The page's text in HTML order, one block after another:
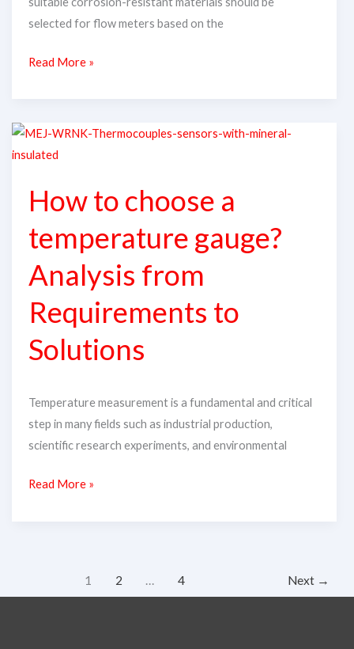
selected for flow meters based on the
Alkali
Media?
Read More »
How to choose a
temperature gauge?
Analysis from
Requirements to
Solutions
Temperature measurement is a fundamental and critical
step in many fields such as industrial production,
scientific research experiments, and environmental
How
to
a
gauge?
from
Requirements
to
Solutions
Read More »
1 2 … 4 Next →